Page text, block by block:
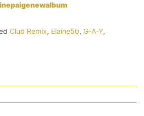
Club Remix, Elaine50, G-A-Y,